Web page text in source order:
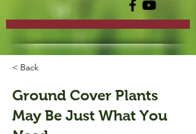
< Back
Ground Cover Plants
May Be Just What You